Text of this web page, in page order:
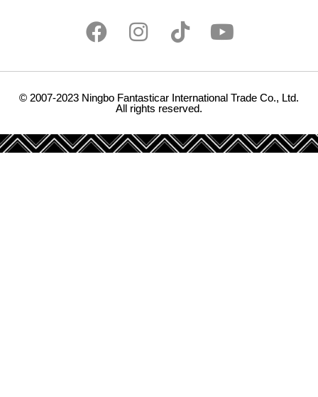
© 2007-2023 Ningbo Fantasticar International Trade Co., Ltd.
All rights reserved.